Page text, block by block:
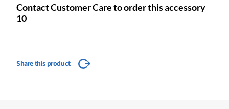
Contact Customer Care to order this accessory
10
Share this product